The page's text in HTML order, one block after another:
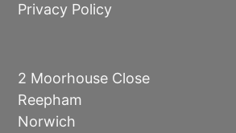
Privacy Policy
2 Moorhouse Close
Reepham
Norwich